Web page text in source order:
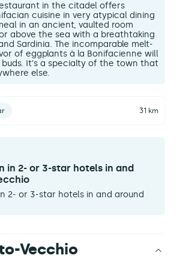
in the citadel offers
cuisine in very atypical dining
in an ancient, vaulted room
above the sea with a breathtaking
Sardinia. The incomparable melt-
of eggplants à la Bonifacienne will
It's a specialty of the town that
else.
31 km
in 2- or 3-star hotels in and
2- or 3-star hotels in and around
Vecchio